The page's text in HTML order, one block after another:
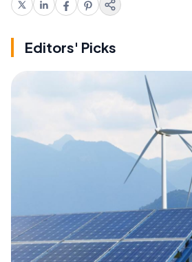
Editors' Picks